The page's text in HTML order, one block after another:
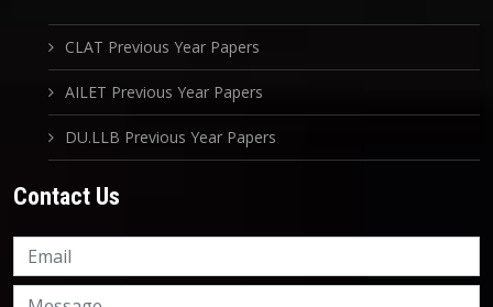
CLAT Previous Year Papers
AILET Previous Year Papers
DU.LLB Previous Year Papers
Contact Us